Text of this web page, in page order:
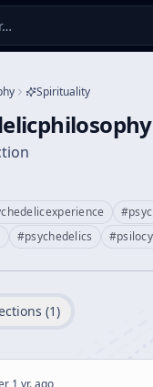
Spirituality
#
#psychedelics #
(1)
1 yr. ago